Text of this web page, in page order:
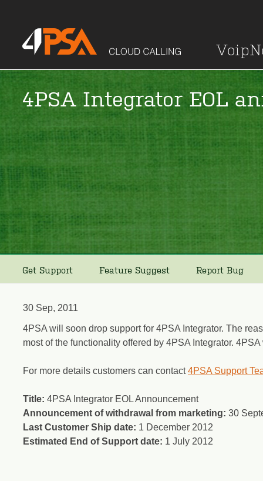
4PSA Integrator EOL
Get Support Feature Suggest Report Bug
30 Sep, 2011
4PSA will soon drop support for 4PSA Integrator. The
most of the functionality offered by 4PSA Integrator.
For more details customers can contact4PSA Support
Title: 4PSA Integrator EOL Announcement
Announcement of withdrawal from marketing: 30
Last Customer Ship date: 1 December 2012
Estimated End of Support date: 1 July 2012